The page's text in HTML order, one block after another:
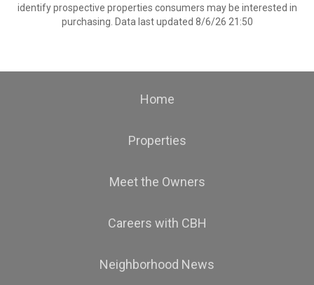
identify prospective properties consumers may be interested in
purchasing. Data last updated 8/6/26 21:50
Home
Properties
Meet the Owners
Careers with CBH
Neighborhood News